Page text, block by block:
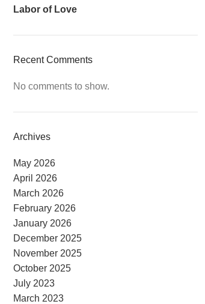
Labor of Love
Recent Comments
No comments to show.
Archives
May 2026
April 2026
March 2026
February 2026
January 2026
December 2025
November 2025
October 2025
July 2023
March 2023